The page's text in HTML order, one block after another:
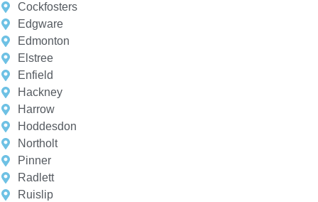
Cockfosters
Edgware
Edmonton
Elstree
Enfield
Hackney
Harrow
Hoddesdon
Northolt
Pinner
Radlett
Ruislip